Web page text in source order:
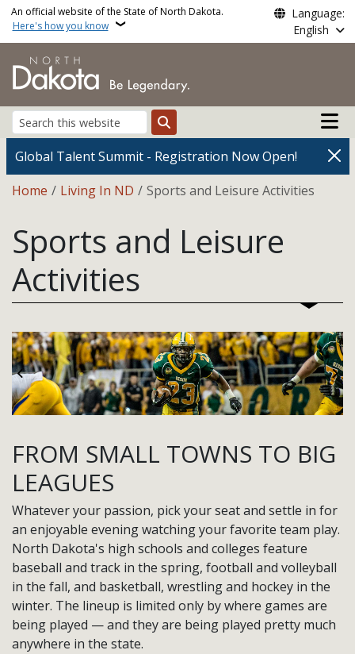
Skip to main content
An official website of the State of North Dakota.
Here's how you know
Language:
English
Search
Main
Global Talent Summit - Registration Now Open!
Breadcrumb
Home Living In ND Sports and Leisure Activities
Sports and Leisure
Activities
Previous
FROM SMALL TOWNS TO BIG
LEAGUES
Whatever your passion, pick your seat and settle in for
an enjoyable evening watching your favorite team play.
North Dakota's high schools and colleges feature
baseball and track in the spring, football and volleyball
in the fall, and basketball, wrestling and hockey in the
winter. The lineup is limited only by where games are
being played — and they are being played pretty much
anywhere in the state.